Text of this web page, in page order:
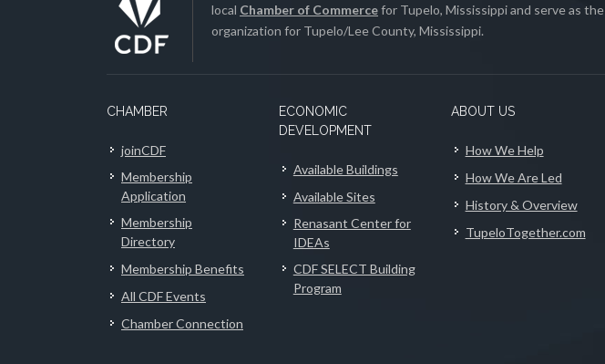
local Chamber of Commercefor Tupelo, Mississippi and serve as the
organization for Tupelo/Lee County, Mississippi.
CHAMBER
joinCDF
Membership
Application
Membership
Directory
Membership Benefits
All CDF Events
Chamber Connection
ECONOMIC
DEVELOPMENT
Available Buildings
Available Sites
Renasant Center for
IDEAs
CDF SELECT Building
Program
ABOUT US
How We Help
How We Are Led
History & Overview
TupeloTogether.com